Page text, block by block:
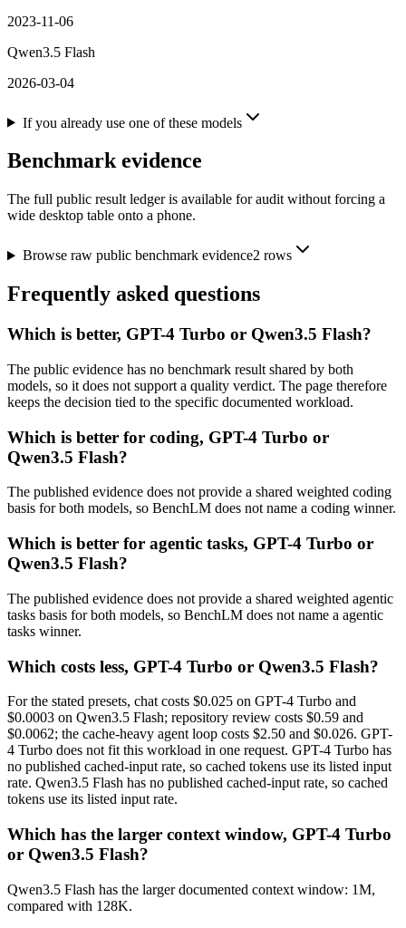
2023-11-06
Qwen3.5 Flash
2026-03-04
If you already use one of these models
Benchmark evidence
The full public result ledger is available for audit without forcing a
wide desktop table onto a phone.
Browse raw public benchmark evidence2 rows
Frequently asked questions
Which is better, GPT-4 Turbo or Qwen3.5 Flash?
The public evidence has no benchmark result shared by both
models, so it does not support a quality verdict. The page therefore
keeps the decision tied to the specific documented workload.
Which is better for coding, GPT-4 Turbo or
Qwen3.5 Flash?
The published evidence does not provide a shared weighted coding
basis for both models, so BenchLM does not name a coding winner.
Which is better for agentic tasks, GPT-4 Turbo or
Qwen3.5 Flash?
The published evidence does not provide a shared weighted agentic
tasks basis for both models, so BenchLM does not name a agentic
tasks winner.
Which costs less, GPT-4 Turbo or Qwen3.5 Flash?
For the stated presets, chat costs $0.025 on GPT-4 Turbo and
$0.0003 on Qwen3.5 Flash; repository review costs $0.59 and
$0.0062; the cache-heavy agent loop costs $2.50 and $0.026. GPT-
4 Turbo does not fit this workload in one request. GPT-4 Turbo has
no published cached-input rate, so cached tokens use its listed input
rate. Qwen3.5 Flash has no published cached-input rate, so cached
tokens use its listed input rate.
Which has the larger context window, GPT-4 Turbo
or Qwen3.5 Flash?
Qwen3.5 Flash has the larger documented context window: 1M,
compared with 128K.